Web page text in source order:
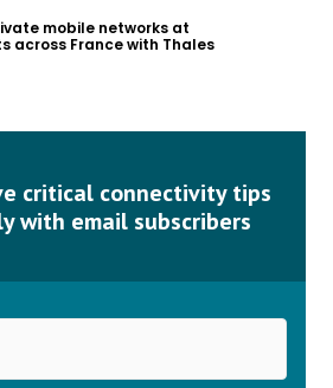
mobile networks at
across France with Thales
critical connectivity tips
with email subscribers